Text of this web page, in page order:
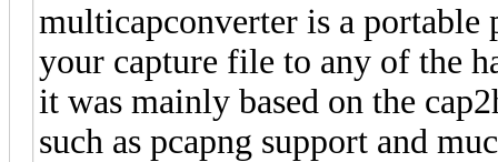
multicapconverter is a portable
your capture file to any of the
it was mainly based on the
such as pcapng support and